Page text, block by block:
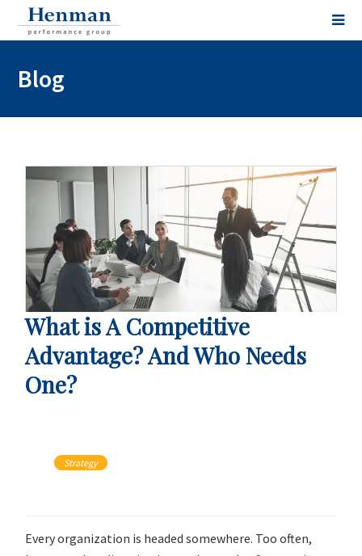
Blog
What is A Competitive
Advantage? And Who Needs
One?
Strategy
Every organization is headed somewhere. Too often,